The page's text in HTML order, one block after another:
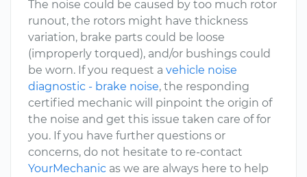
The noise could be caused by too much rotor
runout, the rotors might have thickness
variation, brake parts could be loose
(improperly torqued), and/or bushings could
be worn. If you request a vehicle noise
diagnostic - brake noise, the responding
certified mechanic will pinpoint the origin of
the noise and get this issue taken care of for
you. If you have further questions or
concerns, do not hesitate to re-contact
YourMechanic as we are always here to help